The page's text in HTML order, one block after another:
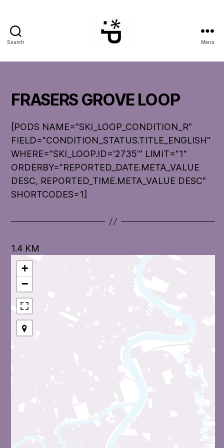
Search Menu
FRASERS GROVE LOOP
[PODS NAME="SKI_LOOP_CONDITION_R"
FIELD="CONDITION_STATUS.TITLE_ENGLISH"
WHERE="SKI_LOOP.ID='2735'" LIMIT="1"
ORDERBY="REPORTED_DATE.META_VALUE
DESC, REPORTED_TIME.META_VALUE DESC"
SHORTCODES=1]
1.4 KM
+
−